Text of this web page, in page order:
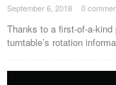
September 6, 2018 · 0
Thanks to a first-of-a-
turntable’s rotation